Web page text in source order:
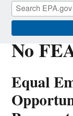
No
Equal
Civil